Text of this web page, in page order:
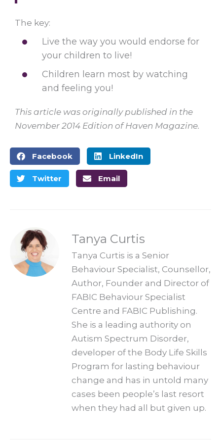
The key:
Live the way you would endorse for
your children to live!
Children learn most by watching
and feeling you!
This article was originally published in the
November 2014 Edition of Haven Magazine.
Facebook LinkedIn
Twitter Email
Tanya Curtis
Tanya Curtis is a Senior
Behaviour Specialist, Counsellor,
Author, Founder and Director of
FABIC Behaviour Specialist
Centre and FABIC Publishing.
She is a leading authority on
Autism Spectrum Disorder,
developer of the Body Life Skills
Program for lasting behaviour
change and has in untold many
cases been people’s last resort
when they had all but given up.